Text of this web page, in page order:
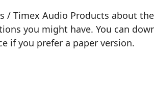
Timex Audio Products about
you might have. You can
if you prefer a paper version.